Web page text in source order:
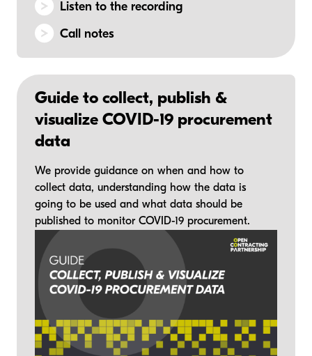
Listen to the recording
Call notes
Guide to collect, publish &
visualize COVID-19 procurement
data
We provide guidance on when and how to
collect data, understanding how the data is
going to be used and what data should be
published to monitor COVID-19 procurement.